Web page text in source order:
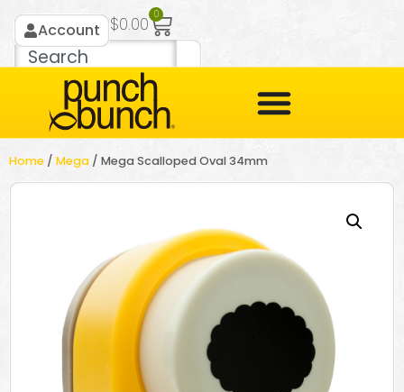
Account $0.00 0
Home / Mega / Mega Scalloped Oval 34mm